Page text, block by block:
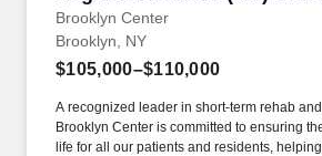
Brooklyn Center
Brooklyn, NY
$105,000–$110,000
A recognized leader in short-term rehab
Brooklyn Center is committed to ensuring
life for all our patients and residents,